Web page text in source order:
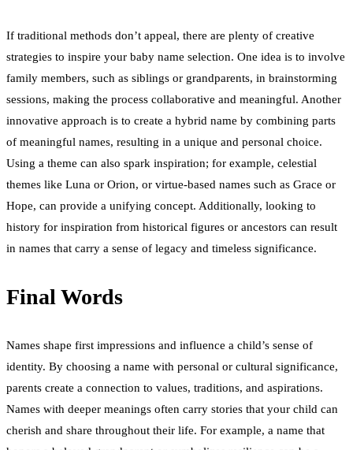
If traditional methods don’t appeal, there are plenty of creative
strategies to inspire your baby name selection. One idea is to involve
family members, such as siblings or grandparents, in brainstorming
sessions, making the process collaborative and meaningful. Another
innovative approach is to create a hybrid name by combining parts
of meaningful names, resulting in a unique and personal choice.
Using a theme can also spark inspiration; for example, celestial
themes like Luna or Orion, or virtue-based names such as Grace or
Hope, can provide a unifying concept. Additionally, looking to
history for inspiration from historical figures or ancestors can result
in names that carry a sense of legacy and timeless significance.
Final Words
Names shape first impressions and influence a child’s sense of
identity. By choosing a name with personal or cultural significance,
parents create a connection to values, traditions, and aspirations.
Names with deeper meanings often carry stories that your child can
cherish and share throughout their life. For example, a name that